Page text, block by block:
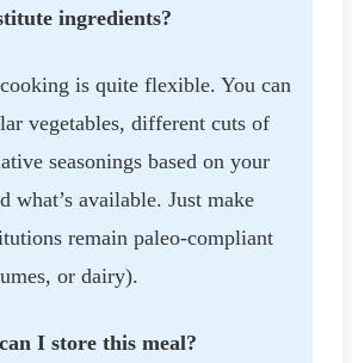
ingredients?
is quite flexible. You can
vegetables, different cuts of
seasonings based on your
what’s available. Just make
remain paleo-compliant
or dairy).
I store this meal?